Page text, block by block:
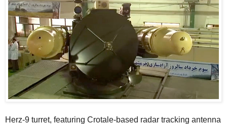
Herz-9 turret, featuring Crotale-based radar tracking antenna